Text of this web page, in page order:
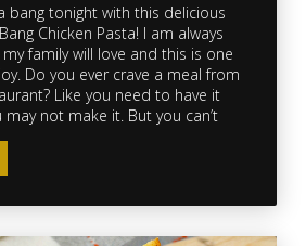
bang tonight with this delicious
Chicken Pasta! I am always
family will love and this is one
Do you ever crave a meal from
Like you need to have it
may not make it. But you can’t